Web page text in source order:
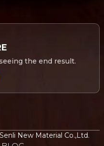
the end result.
New Material Co.,Ltd.